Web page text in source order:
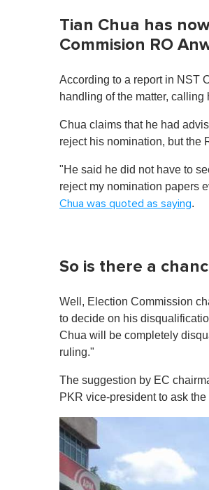
Tian Chua has
Commision RO
According to a report in NST
handling of the matter, calling
Chua claims that he had
reject his nomination, but the
"He said he did not have to
reject my nomination papers
Chua was quoted as saying.
So is there a
Well, Election Commission
to decide on his
Chua will be completely
ruling."
The suggestion by EC
PKR vice-president to ask